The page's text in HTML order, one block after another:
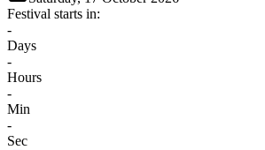
Festival starts in:
-
Days
-
Hours
-
Min
-
Sec